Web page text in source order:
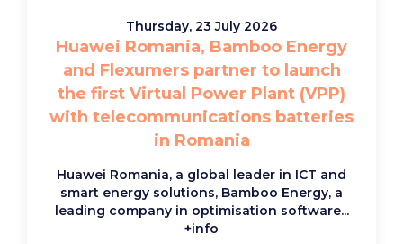
Thursday, 23 July 2026
Huawei Romania, Bamboo Energy
and Flexumers partner to launch
the first Virtual Power Plant (VPP)
with telecommunications batteries
in Romania
Huawei Romania, a global leader in ICT and
smart energy solutions, Bamboo Energy, a
leading company in optimisation software...
+info